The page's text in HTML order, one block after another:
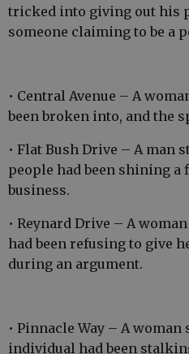
tricked into giving out his
someone claiming to be a
• Central Avenue – A
been broken into, and the
• Flat Bush Drive – A man
people had been shining
business.
• Reynard Drive – A
had been refusing to give
during an argument.
• Pinnacle Way – A
individual had been